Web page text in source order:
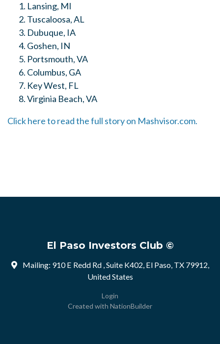
Lansing, MI
Tuscaloosa, AL
Dubuque, IA
Goshen, IN
Portsmouth, VA
Columbus, GA
Key West, FL
Virginia Beach, VA
Click here to read the full story on Mashvisor.com.
El Paso Investors Club ©
Mailing: 910 E Redd Rd , Suite K402, El Paso, TX 79912,
United States
Login
Created with NationBuilder